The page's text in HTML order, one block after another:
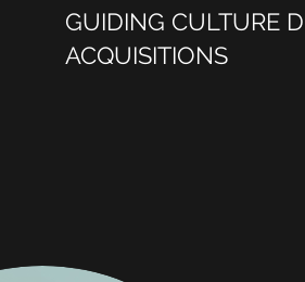
GUIDING CULTURE
ACQUISITIONS